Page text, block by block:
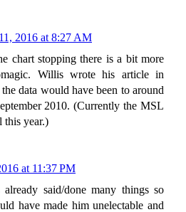
2016 at 8:27 AM
chart stopping there is a bit more
Willis wrote his article in
data would have been to around
2010. (Currently the MSL
this year.)
at 11:37 PM
said/done many things so
have made him unelectable and